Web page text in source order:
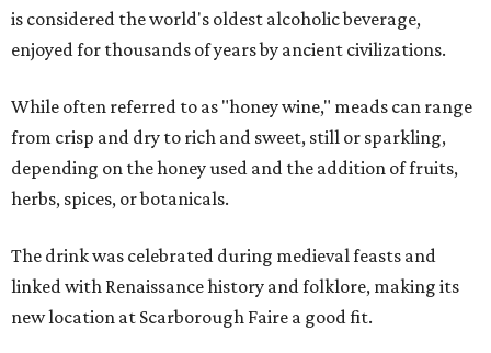
is considered the world's oldest alcoholic beverage,
enjoyed for thousands of years by ancient civilizations.
While often referred to as "honey wine," meads can range
from crisp and dry to rich and sweet, still or sparkling,
depending on the honey used and the addition of fruits,
herbs, spices, or botanicals.
The drink was celebrated during medieval feasts and
linked with Renaissance history and folklore, making its
new location at Scarborough Faire a good fit.